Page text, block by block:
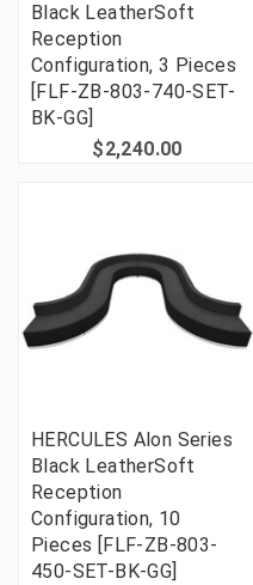
Black LeatherSoft
Reception
Configuration, 3 Pieces
[FLF-ZB-803-740-SET-
BK-GG]
$2,240.00
HERCULES Alon Series
Black LeatherSoft
Reception
Configuration, 10
Pieces [FLF-ZB-803-
450-SET-BK-GG]